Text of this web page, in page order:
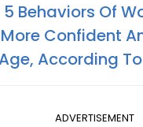
5 Behaviors Of
Confident
According
ADVERTISEMENT